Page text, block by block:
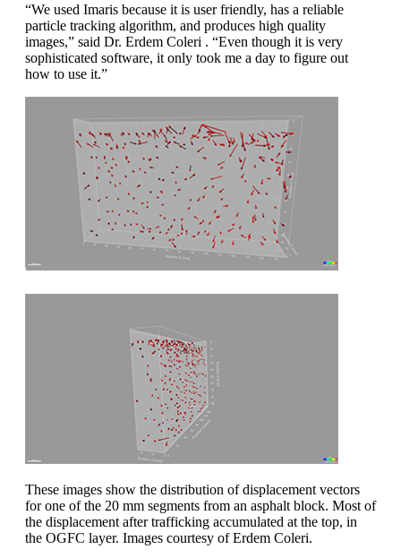
“We used Imaris because it is user friendly, has a reliable
particle tracking algorithm, and produces high quality
images,” said Dr. Erdem Coleri . “Even though it is very
sophisticated software, it only took me a day to figure out
how to use it.”
These images show the distribution of displacement vectors
for one of the 20 mm segments from an asphalt block. Most of
the displacement after trafficking accumulated at the top, in
the OGFC layer. Images courtesy of Erdem Coleri.